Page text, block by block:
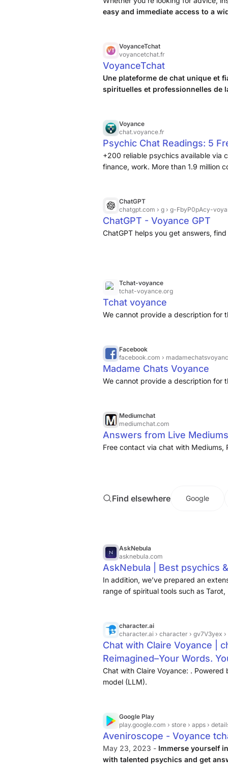
easy and immediate access to a
VoyanceTchat
voyancetchat.fr
VoyanceTchat
Une plateforme de chat unique et
spirituelles et professionnelles de
Voyance
chat.voyance.fr
Psychic Chat Readings: 5
+200 reliable psychics available via
finance, work. More than 1.9 million
ChatGPT
chatgpt.com › g › g-FbyP0pAcy-
ChatGPT - Voyance GPT
ChatGPT helps you get answers,
Tchat-voyance
tchat-voyance.org
Tchat voyance
We cannot provide a description for
Facebook
facebook.com ›
Madame Chats Voyance
We cannot provide a description for
Mediumchat
mediumchat.com
Answers from Live
Free contact via chat with Mediums,
Find elsewhere Google
AskNebula
asknebula.com
AskNebula | Best psychics
In addition, we’ve prepared an
range of spiritual tools such as
character.ai
character.ai › character › gv7V3yex
Chat with Claire Voyance |
Reimagined–Your Words.
Chat with Claire Voyance: .
model (LLM).
Google Play
play.google.com › store › apps ›
Aveniroscope - Voyance
May 23, 2023 - Immerse yourself
with talented psychics and get